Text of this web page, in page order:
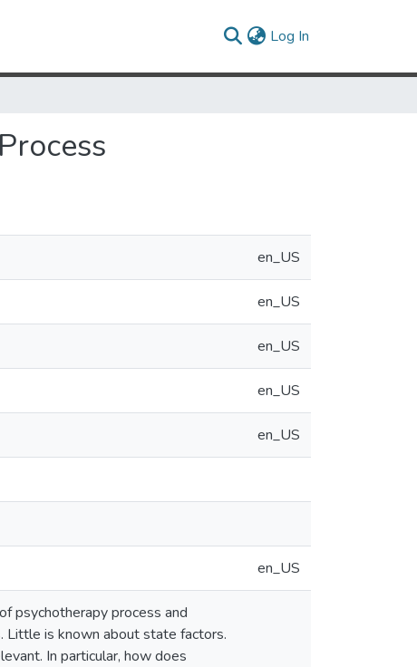
Log In
en_US
en_US
en_US
en_US
en_US
en_US
psychotherapy process and
Little is known about state factors.
In particular, how does